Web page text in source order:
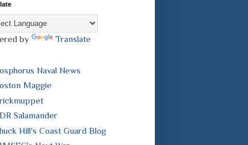
by Translate
Naval News
Maggie
Salamander
Hill's Coast Guard Blog